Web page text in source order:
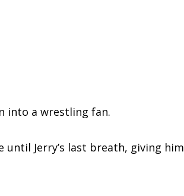
into a wrestling fan.
Jerry’s last breath, giving him